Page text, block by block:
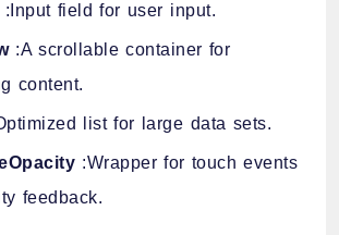
:Input field for user input.
:A scrollable container for
content.
list for large data sets.
:Wrapper for touch events
feedback.